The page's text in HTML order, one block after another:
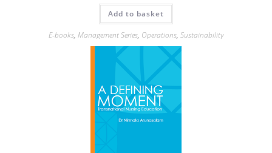
Add to basket
E-books, Management Series, Operations, Sustainability